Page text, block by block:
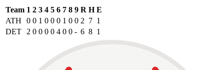
Team 1 2 3 4 5 6 7 8 9 R H E
ATH
0 0 1 0 0 0 1 0 0 2 7 1
DET
2 0 0 0 0 4 0 0 - 6 8 1